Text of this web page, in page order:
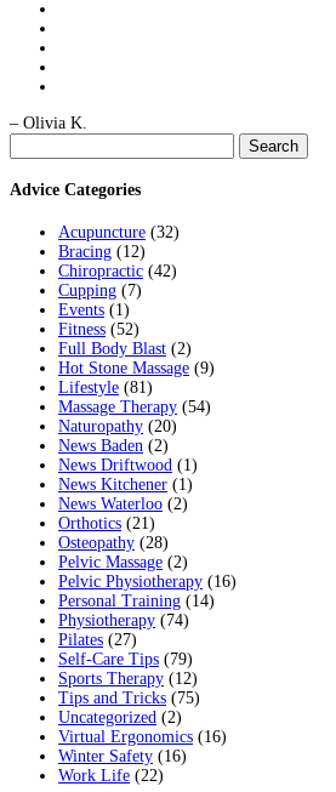
– Olivia K.
for:
Advice Categories
Acupuncture (32)
Bracing (12)
Chiropractic (42)
Cupping (7)
Events (1)
Fitness (52)
Full Body Blast (2)
Hot Stone Massage (9)
Lifestyle (81)
Massage Therapy (54)
Naturopathy (20)
News Baden (2)
News Driftwood (1)
News Kitchener (1)
News Waterloo (2)
Orthotics (21)
Osteopathy (28)
Pelvic Massage (2)
Pelvic Physiotherapy (16)
Personal Training (14)
Physiotherapy (74)
Pilates (27)
Self-Care Tips (79)
Sports Therapy (12)
Tips and Tricks (75)
Uncategorized (2)
Virtual Ergonomics (16)
Winter Safety (16)
Work Life (22)